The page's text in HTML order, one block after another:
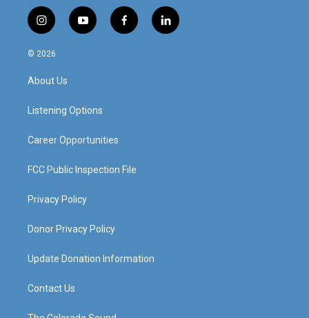
i
n
s
a
g
a
y
o
f
a
l
i
© 2026
About Us
Listening Options
Career Opportunities
FCC Public Inspection File
Privacy Policy
Donor Privacy Policy
Update Donation Information
Contact Us